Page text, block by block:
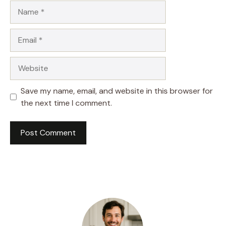
Save my name, email, and website in this browser for
the next time I comment.